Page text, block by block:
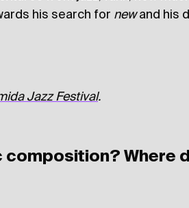
his search for newand his
Jazz Festival.
composition? Where